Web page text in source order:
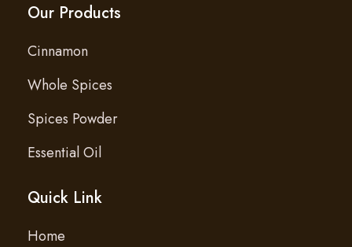
Our Products
Cinnamon
Whole Spices
Spices Powder
Essential Oil
Quick Link
Home